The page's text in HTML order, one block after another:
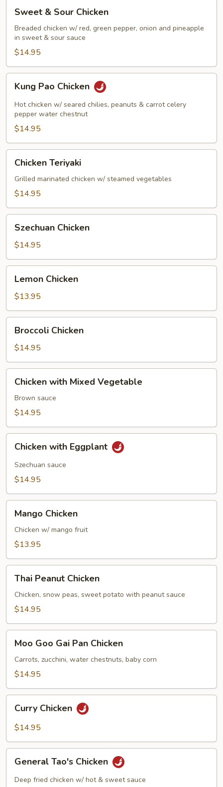
Sour
Chicken
Sweet & Sour Chicken
Breaded chicken w/ red, green pepper, onion and pineapple
in sweet & sour sauce
$14.95
Pao
Chicken
Kung Pao Chicken
Hot chicken w/ seared chilies, peanuts & carrot celery
pepper water chestnut
$14.95
Teriyaki
Chicken Teriyaki
Grilled marinated chicken w/ steamed vegetables
$14.95
Chicken
Szechuan Chicken
$14.95
Chicken
Lemon Chicken
$13.95
Chicken
Broccoli Chicken
$14.95
with
Mixed
Vegetable
Chicken with Mixed Vegetable
Brown sauce
$14.95
with
Eggplant
Chicken with Eggplant
Szechuan sauce
$14.95
Chicken
Mango Chicken
Chicken w/ mango fruit
$13.95
Peanut
Chicken
Thai Peanut Chicken
Chicken, snow peas, sweet potato with peanut sauce
$14.95
Goo
Gai
Pan
Moo Goo Gai Pan Chicken
Carrots, zucchini, water chestnuts, baby corn
$14.95
Chicken
Curry Chicken
$14.95
Tao's
Chicken
General Tao's Chicken
Deep fried chicken w/ hot & sweet sauce